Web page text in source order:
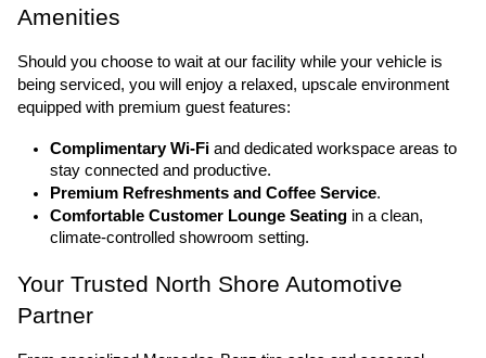
Amenities
Should you choose to wait at our facility while your vehicle is
being serviced, you will enjoy a relaxed, upscale environment
equipped with premium guest features:
Complimentary Wi-Fi and dedicated workspace areas to
stay connected and productive.
Premium Refreshments and Coffee Service.
Comfortable Customer Lounge Seating in a clean,
climate-controlled showroom setting.
Your Trusted North Shore Automotive
Partner